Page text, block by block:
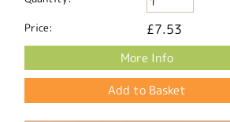
Price: £7.53
More Info